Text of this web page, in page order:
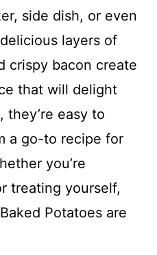
side dish, or even
layers of
crispy bacon create
that will delight
they’re easy to
a go-to recipe for
you’re
treating yourself,
Potatoes are